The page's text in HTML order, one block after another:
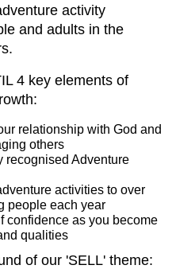
activity
and adults in the
4 key elements of
relationship with God and
others
recognised Adventure
activities to over
people each year
confidence as you become
qualities
of our 'SELL' theme: